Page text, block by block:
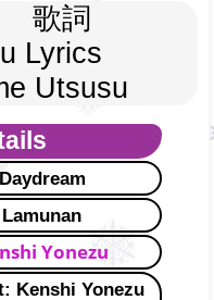
歌詞
Lyrics
Utsusu
Daydream
Lamunan
Yonezu
Kenshi Yonezu